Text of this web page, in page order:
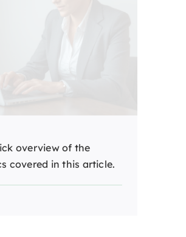
overview of the
covered in this article.